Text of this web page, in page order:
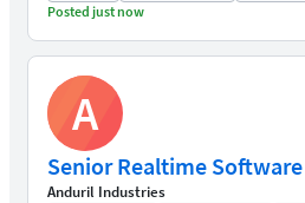
Posted just now
A
Senior Realtime
Anduril Industries